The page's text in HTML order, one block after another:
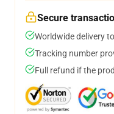
Secure
Worldwide delivery
Tracking number
Full refund if the